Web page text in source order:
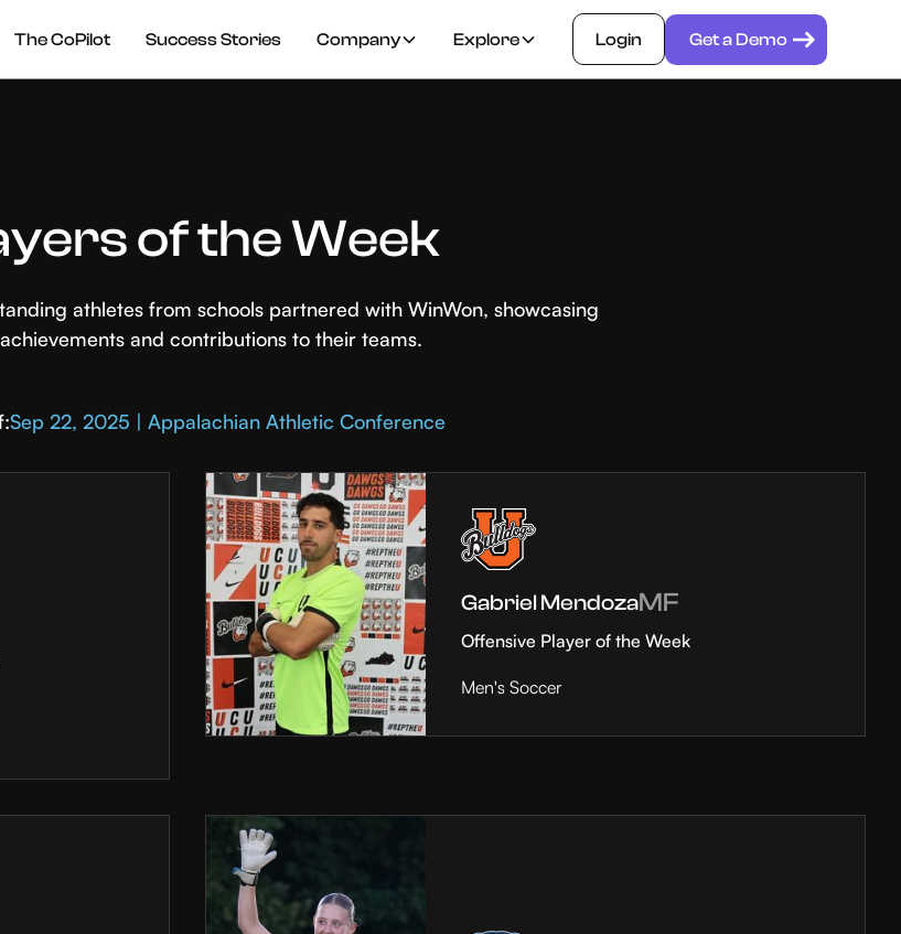
The CoPilot Success Stories Company Explore Login Get a Demo
of the Week
athletes from schools partnered with WinWon, showcasing
and contributions to their teams.
Sep 22, 2025 | Appalachian Athletic Conference
Gabriel MendozaMF
Offensive Player of the Week
Men's Soccer